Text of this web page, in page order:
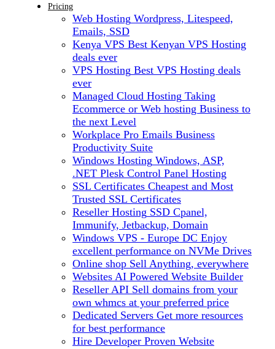
Pricing
Web Hosting Wordpress, Litespeed,
Emails, SSD
Kenya VPS Best Kenyan VPS Hosting
deals ever
VPS Hosting Best VPS Hosting deals
ever
Managed Cloud Hosting Taking
Ecommerce or Web hosting Business to
the next Level
Workplace Pro Emails Business
Productivity Suite
Windows Hosting Windows, ASP,
.NET Plesk Control Panel Hosting
SSL Certificates Cheapest and Most
Trusted SSL Certificates
Reseller Hosting SSD Cpanel,
Immunify, Jetbackup, Domain
Windows VPS - Europe DC Enjoy
excellent performance on NVMe Drives
Online shop Sell Anything, everywhere
Websites AI Powered Website Builder
Reseller API Sell domains from your
own whmcs at your preferred price
Dedicated Servers Get more resources
for best performance
Hire Developer Proven Website